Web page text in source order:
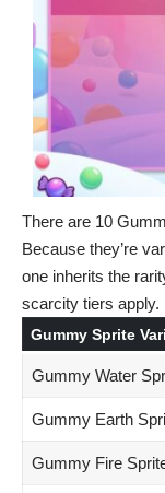
There are 10
Because they’re
one inherits the
scarcity tiers apply.
Gummy Sprite
Gummy Water
Gummy Earth
Gummy Fire